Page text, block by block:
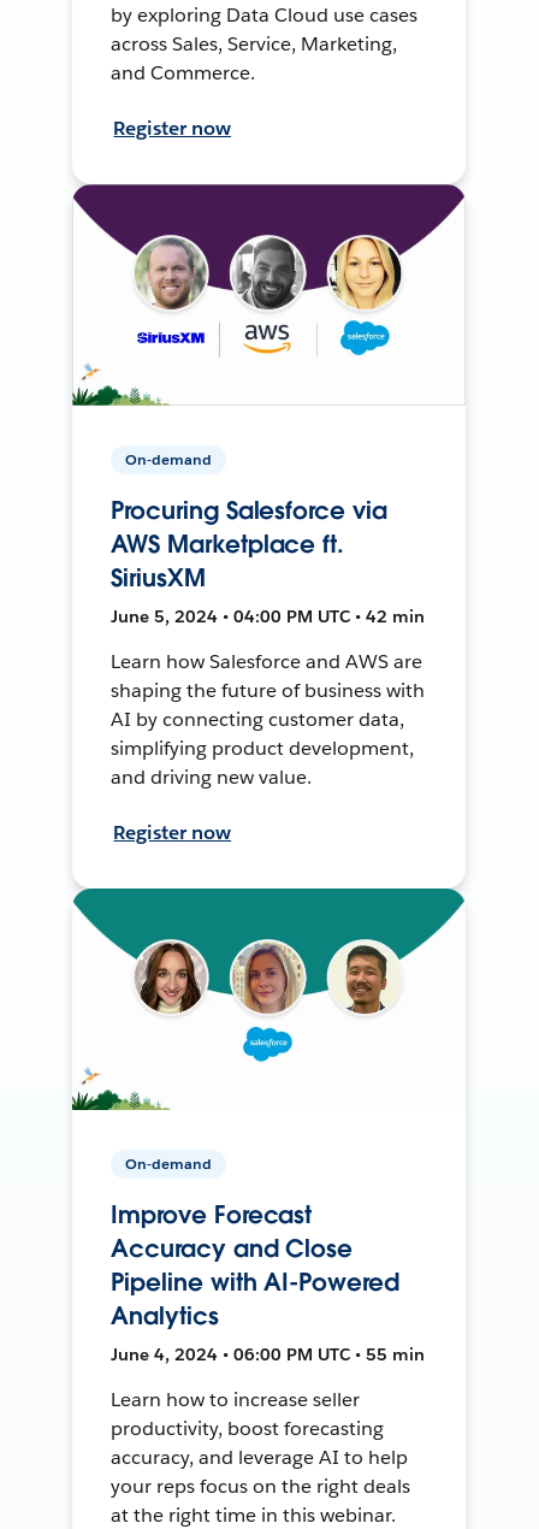
by exploring Data Cloud use cases
across Sales, Service, Marketing,
and Commerce.
Register now
On-demand
Procuring Salesforce via
AWS Marketplace ft.
SiriusXM
June 5, 2024 • 04:00 PM UTC • 42 min
Learn how Salesforce and AWS are
shaping the future of business with
AI by connecting customer data,
simplifying product development,
and driving new value.
Register now
On-demand
Improve Forecast
Accuracy and Close
Pipeline with AI-Powered
Analytics
June 4, 2024 • 06:00 PM UTC • 55 min
Learn how to increase seller
productivity, boost forecasting
accuracy, and leverage AI to help
your reps focus on the right deals
at the right time in this webinar.